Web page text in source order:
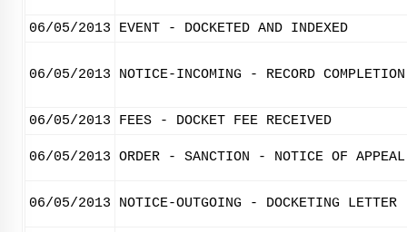
06/05/2013 EVENT - DOCKETED AND INDEXED
06/05/2013 NOTICE-INCOMING - RECORD
06/05/2013 FEES - DOCKET FEE RECEIVED
06/05/2013 ORDER - SANCTION - NOTICE OF APPEAL
06/05/2013 NOTICE-OUTGOING - DOCKETING LETTER